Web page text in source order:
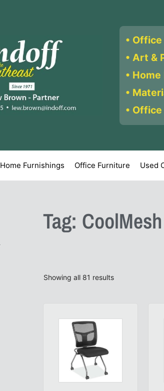
•
• Art &
•
•
•
Home Furnishings Office Furniture Used
Tag:
Showing all 81 results